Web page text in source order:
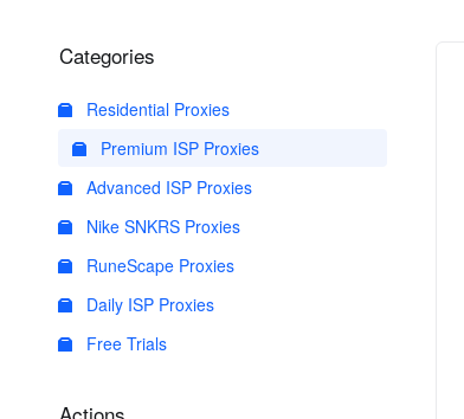
Categories
Residential Proxies
Premium ISP Proxies
Advanced ISP Proxies
Nike SNKRS Proxies
RuneScape Proxies
Daily ISP Proxies
Free Trials